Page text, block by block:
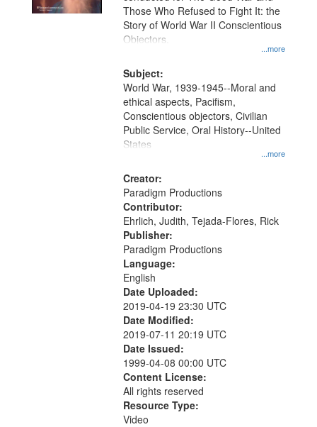
...more
Those Who Refused to Fight It: the
Story of World War II Conscientious
Objectors.
Subject:
...more
World War, 1939-1945--Moral and
ethical aspects, Pacifism,
Conscientious objectors, Civilian
Public Service, Oral History--United
States
Creator:
Paradigm Productions
Contributor:
Ehrlich, Judith, Tejada-Flores, Rick
Publisher:
Paradigm Productions
Language:
English
Date Uploaded:
2019-04-19 23:30 UTC
Date Modified:
2019-07-11 20:19 UTC
Date Issued:
1999-04-08 00:00 UTC
Content License:
All rights reserved
Resource Type:
Video